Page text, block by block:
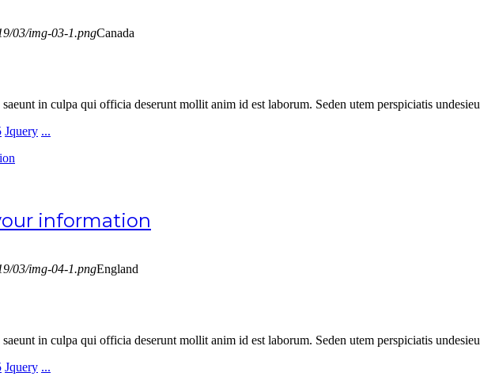
Canada
in culpa qui officia deserunt mollit anim id est laborum. Seden utem perspiciatis
Jquery ...
information
England
in culpa qui officia deserunt mollit anim id est laborum. Seden utem perspiciatis
Jquery ...